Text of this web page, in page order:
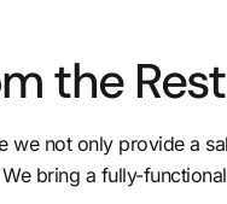
the Rest
we not only provide a
bring a fully-